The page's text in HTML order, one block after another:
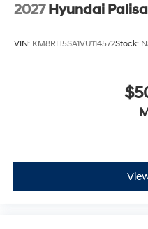
2027 Hyundai
VIN: KM8RH5SA1VU114572Stock: